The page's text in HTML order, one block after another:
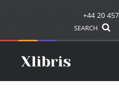
+44 20
SEARCH